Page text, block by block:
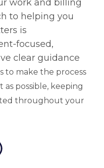
work and billing
to helping you
is
focused,
clear guidance
to make the process
possible, keeping
throughout your